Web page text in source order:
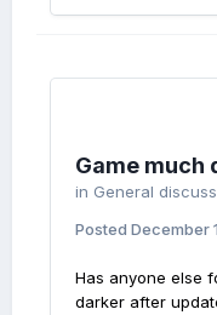
Game much
in General
Posted December
Has anyone else
darker after